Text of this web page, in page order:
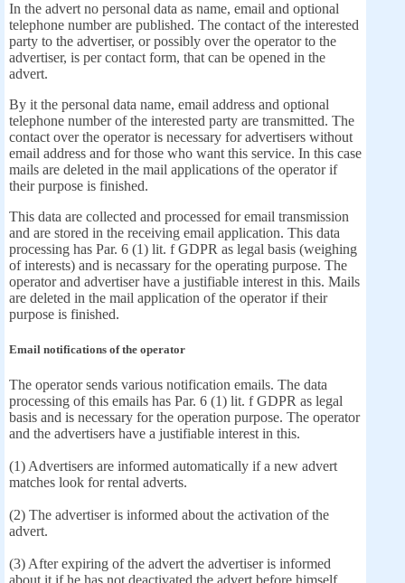
In the advert no personal data as name, email and optional
telephone number are published. The contact of the interested
party to the advertiser, or possibly over the operator to the
advertiser, is per contact form, that can be opened in the
advert.
By it the personal data name, email address and optional
telephone number of the interested party are transmitted. The
contact over the operator is necessary for advertisers without
email address and for those who want this service. In this case
mails are deleted in the mail applications of the operator if
their purpose is finished.
This data are collected and processed for email transmission
and are stored in the receiving email application. This data
processing has Par. 6 (1) lit. f GDPR as legal basis (weighing
of interests) and is necassary for the operating purpose. The
operator and advertiser have a justifiable interest in this. Mails
are deleted in the mail application of the operator if their
purpose is finished.
Email notifications of the operator
The operator sends various notification emails. The data
processing of this emails has Par. 6 (1) lit. f GDPR as legal
basis and is necessary for the operation purpose. The operator
and the advertisers have a justifiable interest in this.
(1) Advertisers are informed automatically if a new advert
matches look for rental adverts.
(2) The advertiser is informed about the activation of the
advert.
(3) After expiring of the advert the advertiser is informed